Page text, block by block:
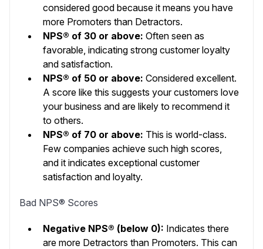
considered good because it means you have
more Promoters than Detractors.
NPS® of 30 or above: Often seen as
favorable, indicating strong customer loyalty
and satisfaction.
NPS® of 50 or above: Considered excellent.
A score like this suggests your customers love
your business and are likely to recommend it
to others.
NPS® of 70 or above: This is world-class.
Few companies achieve such high scores,
and it indicates exceptional customer
satisfaction and loyalty.
Bad NPS® Scores
Negative NPS® (below 0): Indicates there
are more Detractors than Promoters. This can